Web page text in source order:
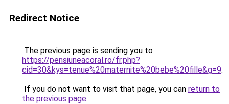
Redirect Notice
The previous page is sending you to
https://pensiuneacoral.ro/fr.php?
cid=30&kys=tenue%20maternite%20bebe%20fille&g=9.
If you do not want to visit that page, you can return to
the previous page.